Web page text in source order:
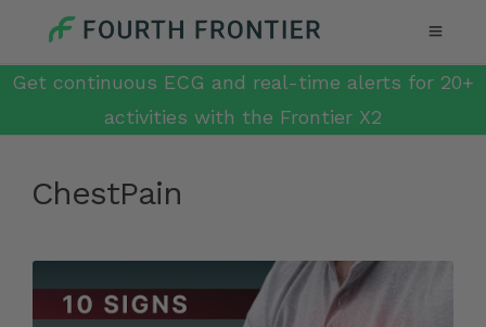
Get continuous ECG and real-time alerts for 20+
activities with the Frontier X2
ChestPain